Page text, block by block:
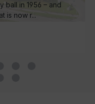
ball in 1956 – and
is now r...